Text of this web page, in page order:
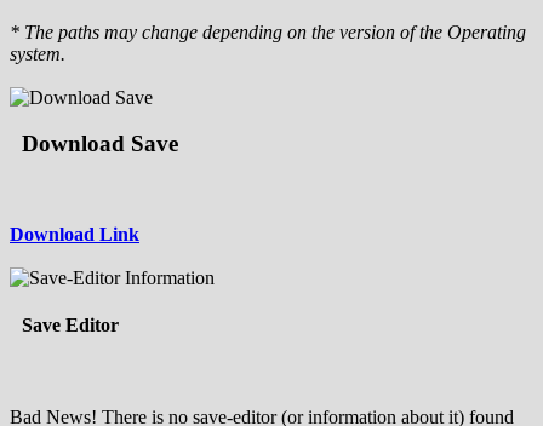
* The paths may change depending on the version of the Operating
system.
Download Save
Download Link
Save Editor
Bad News! There is no save-editor (or information about it) found